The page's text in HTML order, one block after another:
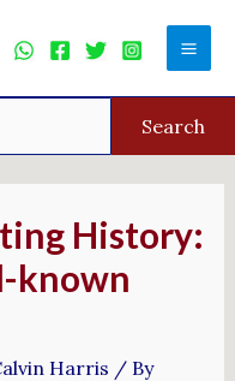
Search
History:
known
Harris / By